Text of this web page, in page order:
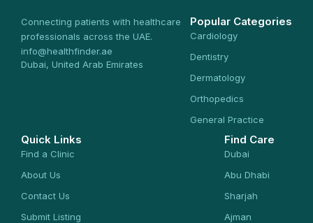
Connecting patients with healthcare
professionals across the UAE.
info@healthfinder.ae
Dubai, United Arab Emirates
Popular Categories
Cardiology
Dentistry
Dermatology
Orthopedics
General Practice
Quick Links
Find a Clinic
About Us
Contact Us
Submit Listing
Find Care
Dubai
Abu Dhabi
Sharjah
Ajman